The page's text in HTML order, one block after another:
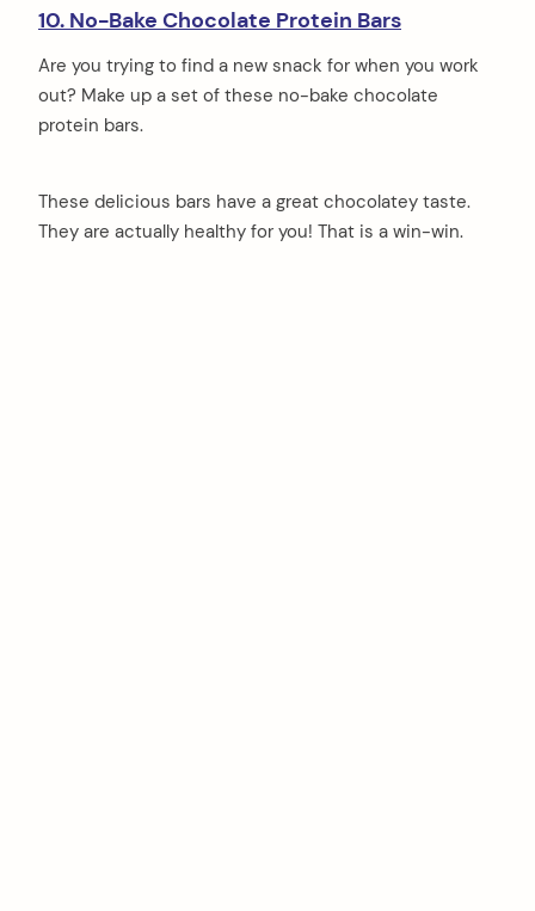
10. No-Bake Chocolate Protein Bars
Are you trying to find a new snack for when you work
out? Make up a set of these no-bake chocolate
protein bars.
These delicious bars have a great chocolatey taste.
They are actually healthy for you! That is a win-win.